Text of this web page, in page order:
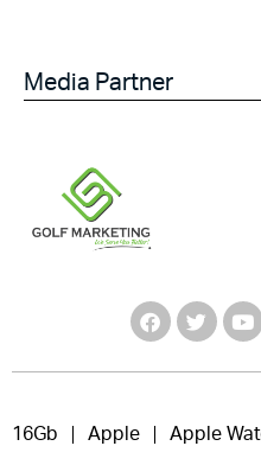
Media Partner
16Gb Apple Apple